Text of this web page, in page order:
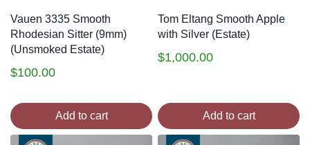
Vauen 3335 Smooth
Rhodesian Sitter (9mm)
(Unsmoked Estate)
$100.00
Add to cart
Tom Eltang Smooth Apple
with Silver (Estate)
$1,000.00
Add to cart